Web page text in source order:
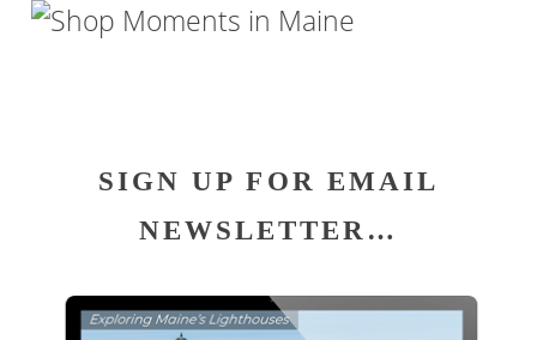
SIGN UP FOR EMAIL
NEWSLETTER…